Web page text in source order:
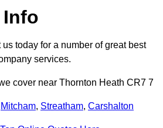
Info
today for a number of great best
services.
cover near Thornton Heath CR7 7
Mitcham, Streatham, Carshalton